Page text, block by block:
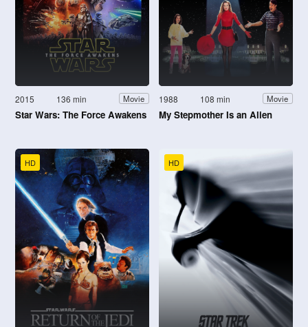
2015 136 min Movie
Star Wars: The Force Awakens
1988 108 min Movie
My Stepmother Is an Alien
HD HD